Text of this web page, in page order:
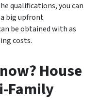
qualifications, you can
big upfront
be obtained with as
costs.
House
Family